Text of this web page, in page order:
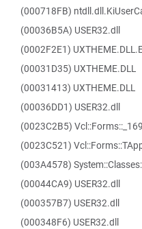
(000718FB)
(00036B5A) USER32.dll
(0002F2E1)
(00031D35) UXTHEME.DLL
(00031413) UXTHEME.DLL
(00036DD1) USER32.dll
(0023C2B5)
(0023C521)
(003A4578)
(00044CA9) USER32.dll
(000357B7) USER32.dll
(000348F6) USER32.dll